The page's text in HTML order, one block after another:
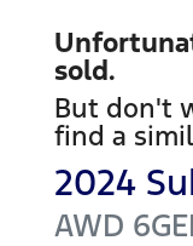
sold.
But don't
find a
2024
AWD